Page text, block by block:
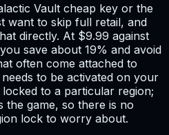
Vault cheap key or the
want to skip full retail, and
directly. At $9.99 against
save about 19% and avoid
often come attached to
to be activated on your
to a particular region;
the game, so there is no
lock to worry about.